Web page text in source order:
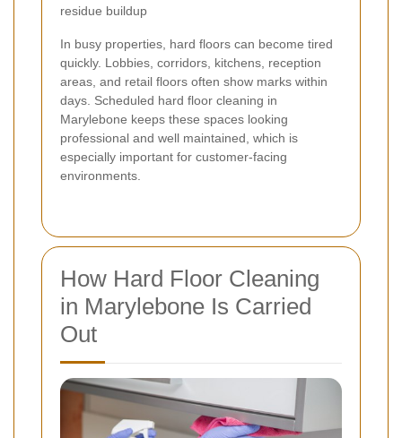
residue buildup
In busy properties, hard floors can become tired
quickly. Lobbies, corridors, kitchens, reception
areas, and retail floors often show marks within
days. Scheduled hard floor cleaning in
Marylebone keeps these spaces looking
professional and well maintained, which is
especially important for customer-facing
environments.
How Hard Floor Cleaning
in Marylebone Is Carried
Out